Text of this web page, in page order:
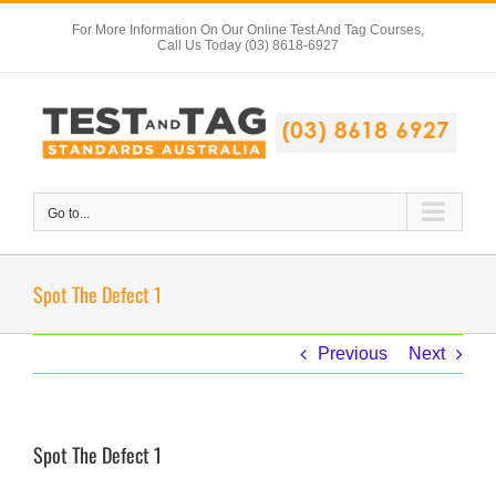
For More Information On Our Online Test And Tag Courses,
Call Us Today (03) 8618-6927
Go to...
Spot The Defect 1
Previous Next
Spot The Defect 1